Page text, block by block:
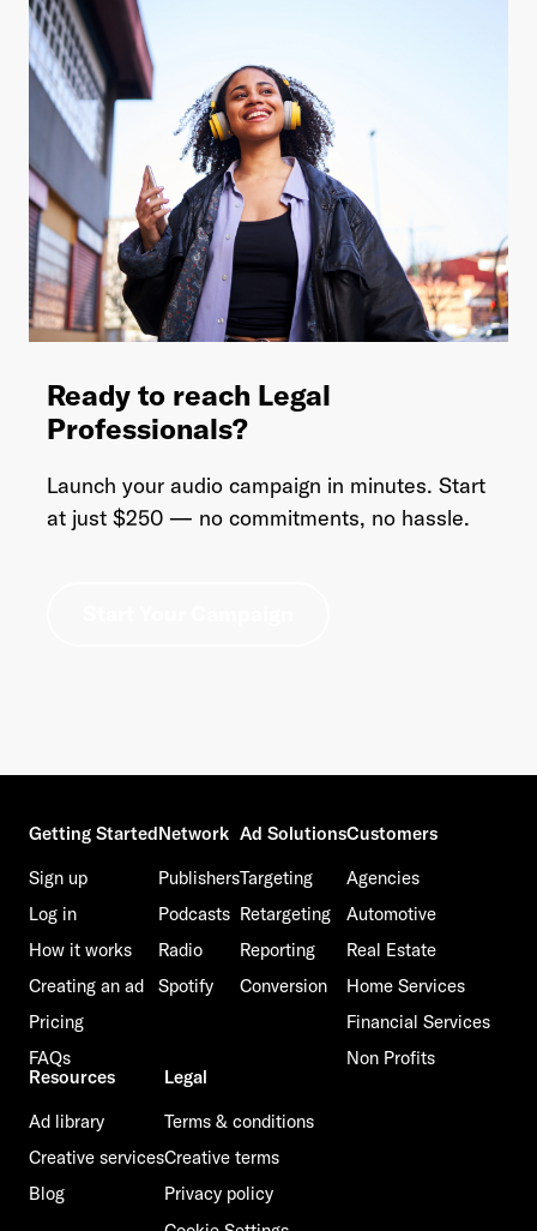
Ready to reach Legal
Professionals?
Launch your audio campaign in minutes. Start
at just $250 — no commitments, no hassle.
Getting Started
Sign up
Log in
How it works
Creating an ad
Pricing
FAQs
Network
Publishers
Podcasts
Radio
Spotify
Ad Solutions
Targeting
Retargeting
Reporting
Conversion
Customers
Agencies
Automotive
Real Estate
Home Services
Financial Services
Non Profits
Resources
Ad library
Creative services
Blog
Legal
Terms & conditions
Creative terms
Privacy policy